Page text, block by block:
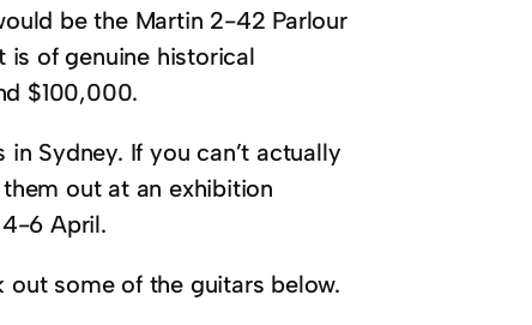
be the Martin 2-42 Parlour
is of genuine historical
$100,000.
Sydney. If you can’t actually
out at an exhibition
6 April.
some of the guitars below.